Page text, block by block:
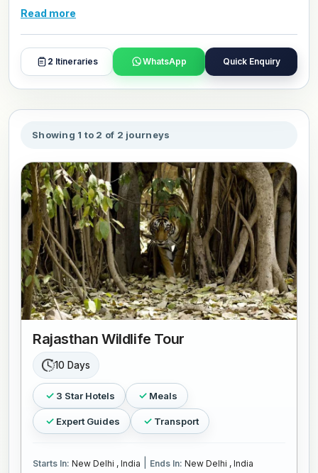
these itineraries as a practical starting point, then refine
Read more
2 Itineraries WhatsApp Quick Enquiry
Showing 1 to 2 of 2 journeys
Rajasthan Wildlife Tour
10 Days
3 Star Hotels Meals
Expert Guides Transport
Starts In: New Delhi , India Ends In: New Delhi , India